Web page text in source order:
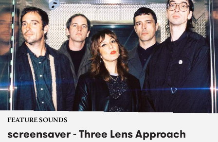
FEATURE SOUNDS
screensaver - Three Lens Approach